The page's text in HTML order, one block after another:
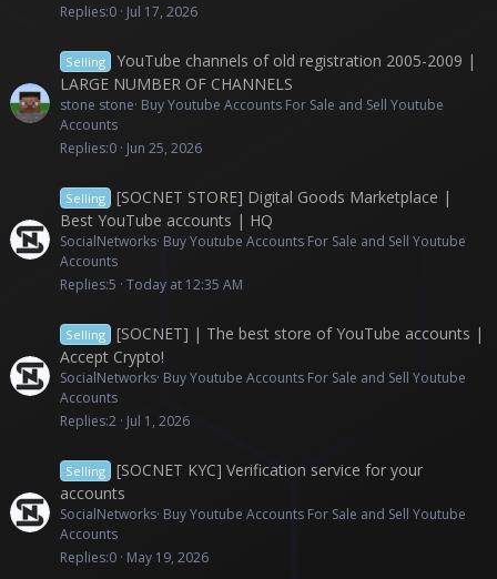
Replies 0 Jul 17, 2026
Selling
YouTube channels of old registration 2005-2009 |
LARGE NUMBER OF CHANNELS
stone stone Buy Youtube Accounts For Sale and Sell Youtube
Accounts
Replies 0 Jun 25, 2026
Selling
[SOCNET STORE] Digital Goods Marketplace |
Best YouTube accounts | HQ
SocialNetworks Buy Youtube Accounts For Sale and Sell Youtube
Accounts
Replies5 Today at 12:35 AM
Selling
[SOCNET] | The best store of YouTube accounts |
Accept Crypto!
SocialNetworks Buy Youtube Accounts For Sale and Sell Youtube
Accounts
Replies2 Jul 1, 2026
Selling
[SOCNET KYC] Verification service for your
accounts
SocialNetworks Buy Youtube Accounts For Sale and Sell Youtube
Accounts
Replies 0 May 19, 2026